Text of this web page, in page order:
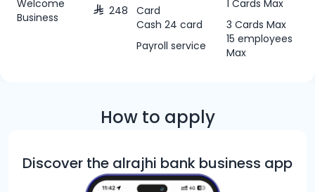
Welcome
Business
248
Card
1 Cards Max
Cash 24 card
3 Cards Max
Payroll service
15 employees
Max
How to apply
Discover the alrajhi bank business app